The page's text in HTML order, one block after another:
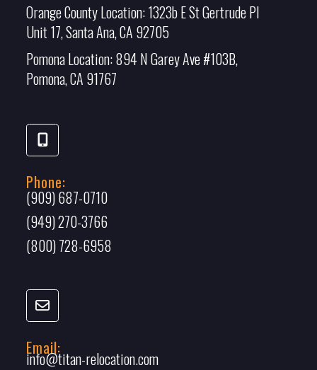
Orange County Location:1323b E St Gertrude Pl
Unit 17, Santa Ana, CA 92705
Pomona Location:894 N Garey Ave #103B,
Pomona, CA 91767
Phone:
(909) 687-0710
(949) 270-3766
(800) 728-6958
Email:
info@titan-relocation.com